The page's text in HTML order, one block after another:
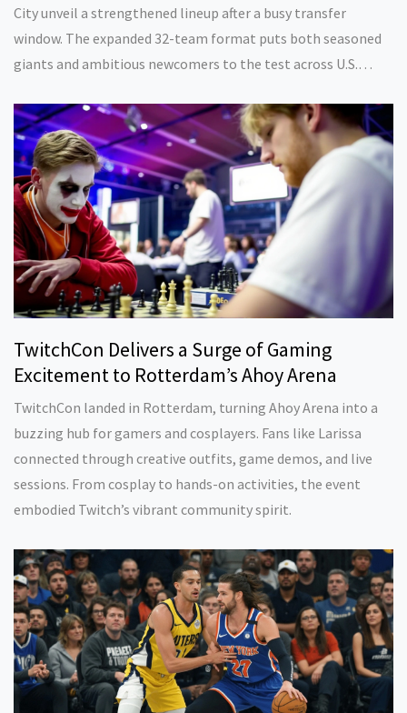
City unveil a strengthened lineup after a busy transfer
window. The expanded 32-team format puts both seasoned
giants and ambitious newcomers to the test across U.S.
TwitchCon Delivers a Surge of Gaming
Excitement to Rotterdam’s Ahoy Arena
TwitchCon landed in Rotterdam, turning Ahoy Arena into a
buzzing hub for gamers and cosplayers. Fans like Larissa
connected through creative outfits, game demos, and live
sessions. From cosplay to hands-on activities, the event
embodied Twitch’s vibrant community spirit.